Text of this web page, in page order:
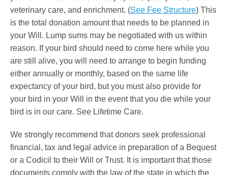
veterinary care, and enrichment. (See Fee Structure) This
is the total donation amount that needs to be planned in
your Will. Lump sums may be negotiated with us within
reason. If your bird should need to come here while you
are still alive, you will need to arrange to begin funding
either annually or monthly, based on the same life
expectancy of your bird, but you must also provide for
your bird in your Will in the event that you die while your
bird is in our care. See Lifetime Care.
We strongly recommend that donors seek professional
financial, tax and legal advice in preparation of a Bequest
or a Codicil to their Will or Trust. It is important that those
documents comply with the law of the state in which the